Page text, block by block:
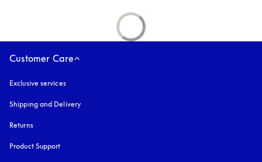
Customer Care
Exclusive services
Shipping and Delivery
Returns
Product Support